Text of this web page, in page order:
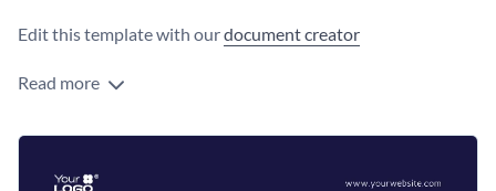
Edit this template with ourdocument creator
Read more